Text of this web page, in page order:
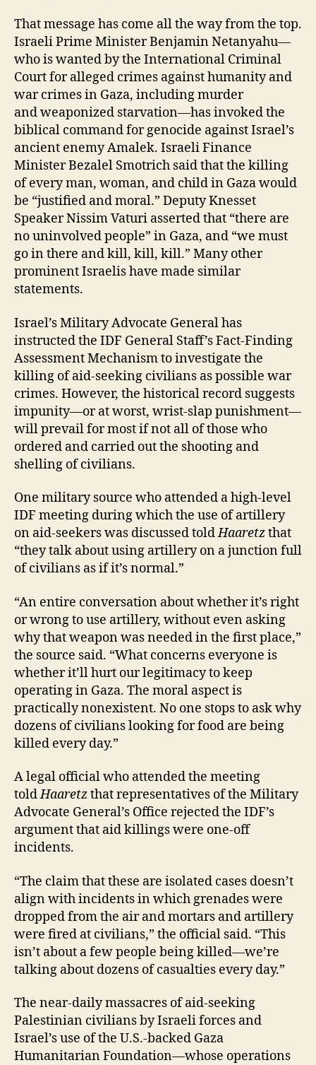
That message has come all the way from the top.
Israeli Prime Minister Benjamin Netanyahu—
who is wanted by the International Criminal
Court for alleged crimes against humanity and
war crimes in Gaza, including murder
and weaponized starvation—has invoked the
biblical command for genocide against Israel’s
ancient enemy Amalek. Israeli Finance
Minister Bezalel Smotrich said that the killing
of every man, woman, and child in Gaza would
be “justified and moral.” Deputy Knesset
Speaker Nissim Vaturi assertedthat “there are
no uninvolved people” in Gaza, and “we must
go in there and kill, kill, kill.” Many other
prominent Israelis have made similar
statements.
Israel’s Military Advocate General has
instructed the IDF General Staff’s Fact-Finding
Assessment Mechanism to investigate the
killing of aid-seeking civilians as possible war
crimes. However, the historical record suggests
impunity—or at worst, wrist-slap punishment—
will prevail for most if not all of those who
ordered and carried out the shooting and
shelling of civilians.
One military source who attended a high-level
IDF meeting during which the use of artillery
on aid-seekers was discussed toldHaaretzthat
“they talk about using artillery on a junction full
of civilians as if it’s normal.”
“An entire conversation about whether it’s right
or wrong to use artillery, without even asking
why that weapon was needed in the first place,”
the source said. “What concerns everyone is
whether it’ll hurt our legitimacy to keep
operating in Gaza. The moral aspect is
practically nonexistent. No one stops to ask why
dozens of civilians looking for food are being
killed every day.”
A legal official who attended the meeting
toldHaaretzthat representatives of the Military
Advocate General’s Office rejected the IDF’s
argument that aid killings were one-off
incidents.
“The claim that these are isolated cases doesn’t
align with incidents in which grenades were
dropped from the air and mortars and artillery
were fired at civilians,” the official said. “This
isn’t about a few people being killed—we’re
talking about dozens of casualties every day.”
The near-daily massacres of aid-seeking
Palestinian civilians by Israeli forces and
Israel’s use of the U.S.-backed Gaza
Humanitarian Foundation—whose operations